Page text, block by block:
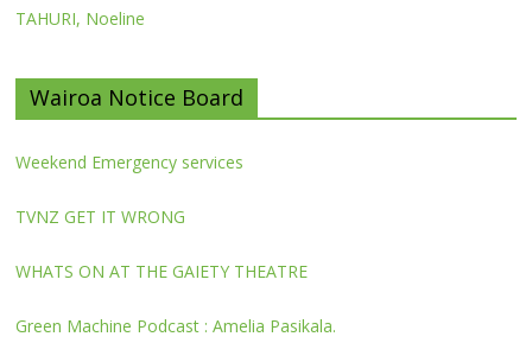
TAHURI, Noeline
Wairoa Notice Board
Weekend Emergency services
TVNZ GET IT WRONG
WHATS ON AT THE GAIETY THEATRE
Green Machine Podcast : Amelia Pasikala.